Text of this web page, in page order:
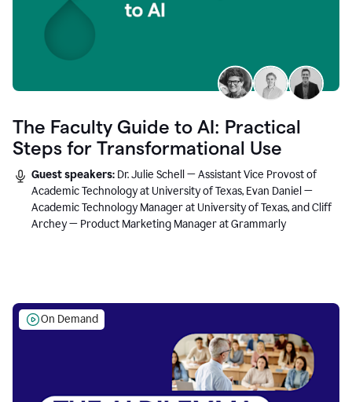
The Faculty Guide to AI: Practical
Steps for Transformational Use
Guest speakers: Dr. Julie Schell — Assistant Vice Provost of
Academic Technology at University of Texas, Evan Daniel —
Academic Technology Manager at University of Texas, and Cliff
Archey — Product Marketing Manager at Grammarly
On Demand